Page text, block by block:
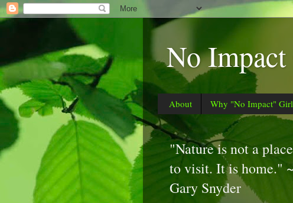
No
About Why "No Impact"
"Nature is not a place
to visit. It is home." ~
Gary Snyder